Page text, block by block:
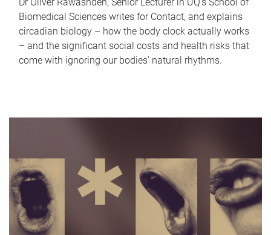
Biomedical Sciences writes for Contact, and explains
circadian biology – how the body clock actually works
– and the significant social costs and health risks that
come with ignoring our bodies' natural rhythms.